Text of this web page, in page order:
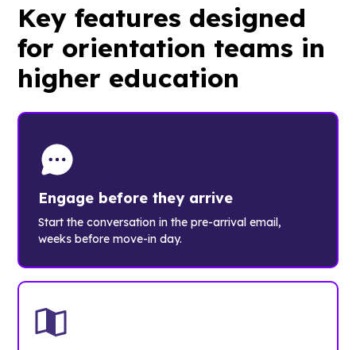
Key features designed
for orientation teams in
higher education
Engage before they arrive
Start the conversation in the pre-arrival email,
weeks before move-in day.